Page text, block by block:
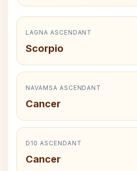
LAGNA ASCENDANT
Scorpio
NAVAMSA ASCENDANT
Cancer
D10 ASCENDANT
Cancer